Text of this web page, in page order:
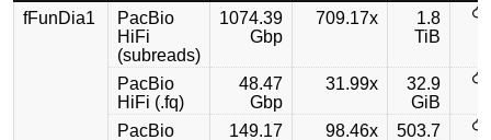
fFunDia1
PacBio
HiFi
(subreads)
1074.39
Gbp
709.17x
1.8
TiB
PacBio
HiFi (.fq)
48.47
Gbp
31.99x
32.9
GiB
PacBio
149.17
98.46x
503.7